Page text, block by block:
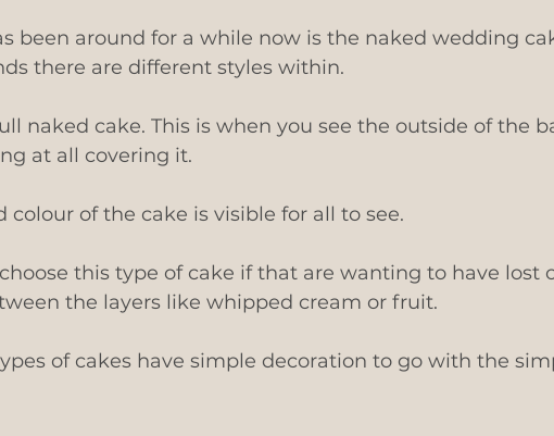
been around for a while now is the naked wedding
there are different styles within.
naked cake. This is when you see the outside of the
at all covering it.
colour of the cake is visible for all to see.
this type of cake if that are wanting to have lost
the layers like whipped cream or fruit.
of cakes have simple decoration to go with the